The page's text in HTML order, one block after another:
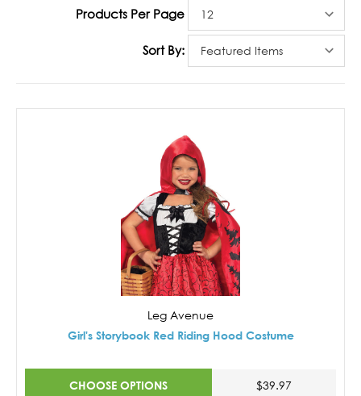
Products Per Page
Sort By:
Leg Avenue
Girl's Storybook Red Riding Hood Costume
CHOOSE OPTIONS $39.97